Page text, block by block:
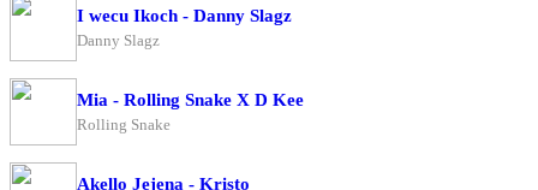
I wecu Ikoch - Danny Slagz
Danny Slagz
Mia - Rolling Snake X D Kee
Rolling Snake
Akello Jejena - Kristo